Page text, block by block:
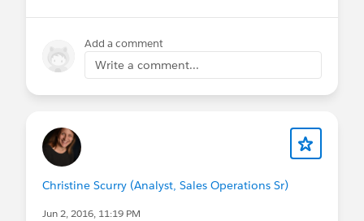
Add a comment
Write a comment...
Christine Scurry (Analyst, Sales Operations Sr)
Jun 2, 2016, 11:19 PM